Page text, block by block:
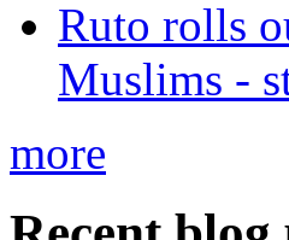
Ruto rolls
Muslims -
more